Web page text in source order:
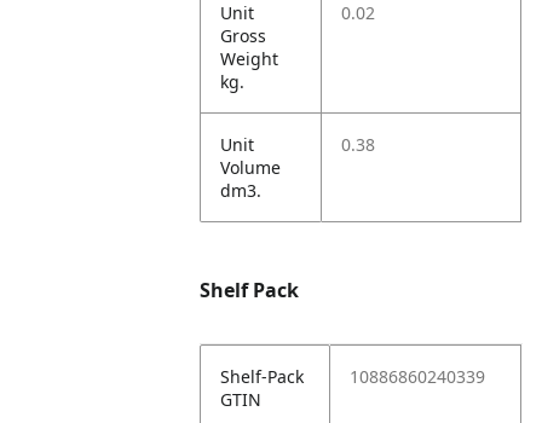
Unit
Gross
Weight
kg.
0.02
Unit
Volume
dm3.
0.38
Shelf Pack
Shelf-Pack
GTIN
10886860240339